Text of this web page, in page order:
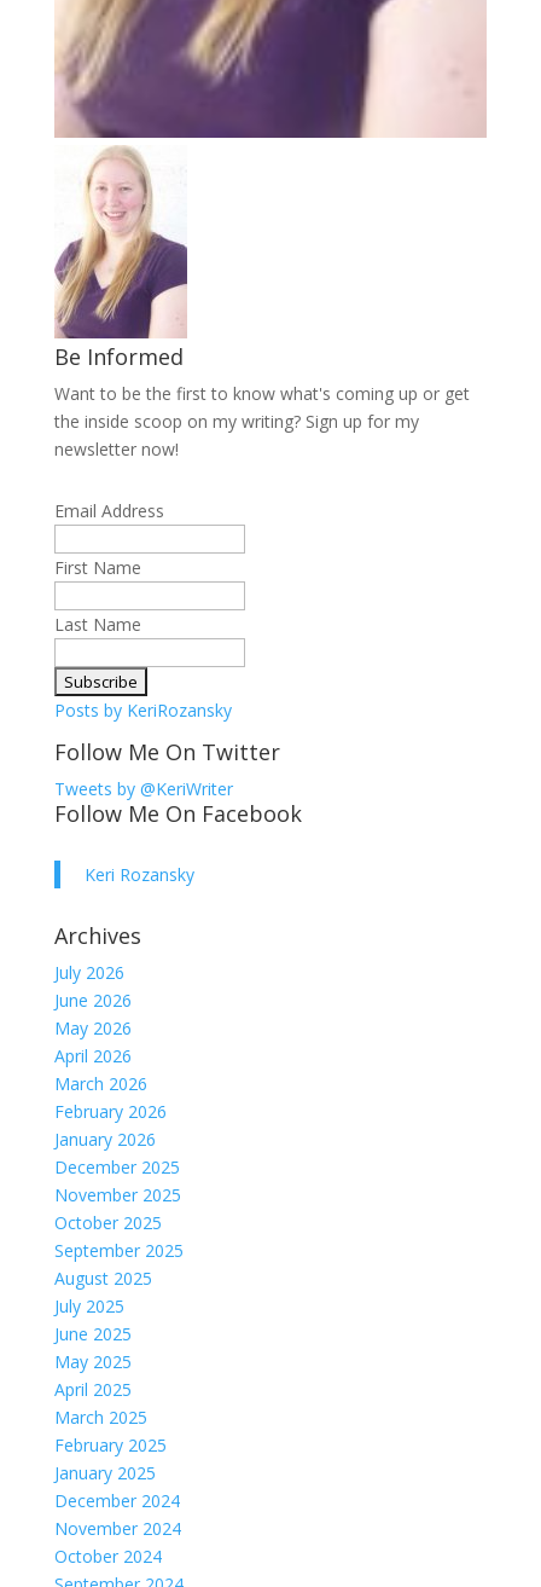
Be Informed
Want to be the first to know what's coming up or get
the inside scoop on my writing? Sign up for my
newsletter now!
Email Address
First Name
Last Name
Posts by KeriRozansky
Follow Me On Twitter
Tweets by @KeriWriter
Follow Me On Facebook
Keri Rozansky
Archives
July 2026
June 2026
May 2026
April 2026
March 2026
February 2026
January 2026
December 2025
November 2025
October 2025
September 2025
August 2025
July 2025
June 2025
May 2025
April 2025
March 2025
February 2025
January 2025
December 2024
November 2024
October 2024